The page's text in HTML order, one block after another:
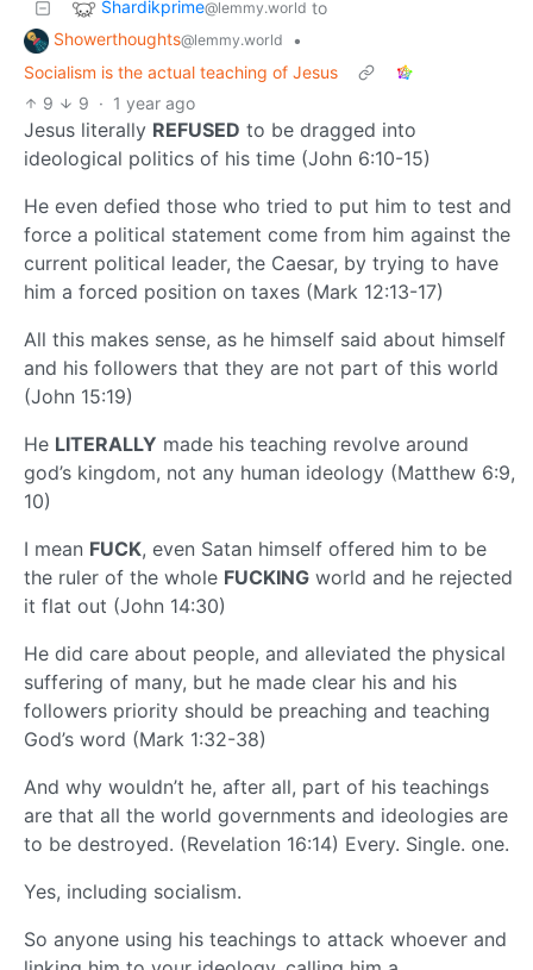
Shardikprime@lemmy.world to
Showerthoughts@lemmy.world
•
Socialism is the actual teaching of Jesus
9
9 · 1 year ago
Jesus literally REFUSED to be dragged into
ideological politics of his time (John 6:10-15)
He even defied those who tried to put him to test and
force a political statement come from him against the
current political leader, the Caesar, by trying to have
him a forced position on taxes (Mark 12:13-17)
All this makes sense, as he himself said about himself
and his followers that they are not part of this world
(John 15:19)
He LITERALLY made his teaching revolve around
god’s kingdom, not any human ideology (Matthew 6:9,
10)
I mean FUCK, even Satan himself offered him to be
the ruler of the whole FUCKING world and he rejected
it flat out (John 14:30)
He did care about people, and alleviated the physical
suffering of many, but he made clear his and his
followers priority should be preaching and teaching
God’s word (Mark 1:32-38)
And why wouldn’t he, after all, part of his teachings
are that all the world governments and ideologies are
to be destroyed. (Revelation 16:14) Every. Single. one.
Yes, including socialism.
So anyone using his teachings to attack whoever and